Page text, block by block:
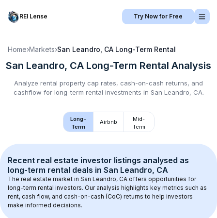
REI Lense Try Now for Free
Home›Markets›San Leandro, CA Long-Term Rental
San Leandro, CA Long-Term Rental Analysis
Analyze rental property cap rates, cash-on-cash returns, and
cashflow for long-term rental investments in San Leandro, CA.
Long-
Term
Airbnb
Mid-
Term
Recent real estate investor listings analysed as
long-term rental deals in San Leandro, CA
The real estate market in San Leandro, CA offers opportunities for
long-term rental investors. Our analysis highlights key metrics such as
rent, cash flow, and cash-on-cash (CoC) returns to help investors
make informed decisions.